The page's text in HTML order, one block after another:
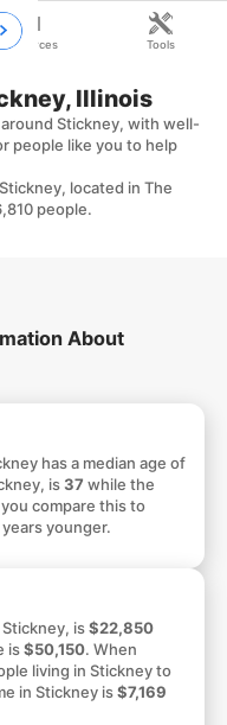
Illinois
Stickney, with well-
people like you to help
located in The
people.
About
has a median age of
is37 while the
compare this to
years younger.
is$22,850
is$50,150. When
living in Stickney to
in Stickney is$7,169
Resources Tools